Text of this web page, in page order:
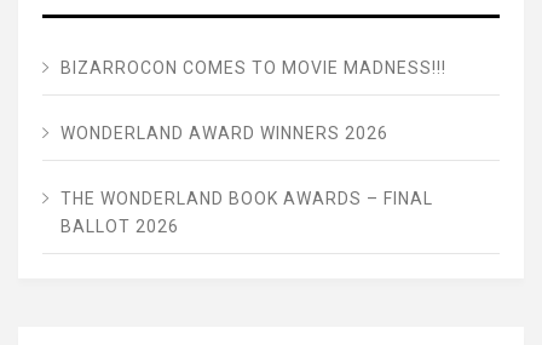
BIZARROCON COMES TO MOVIE MADNESS!!!
WONDERLAND AWARD WINNERS 2026
THE WONDERLAND BOOK AWARDS – FINAL
BALLOT 2026